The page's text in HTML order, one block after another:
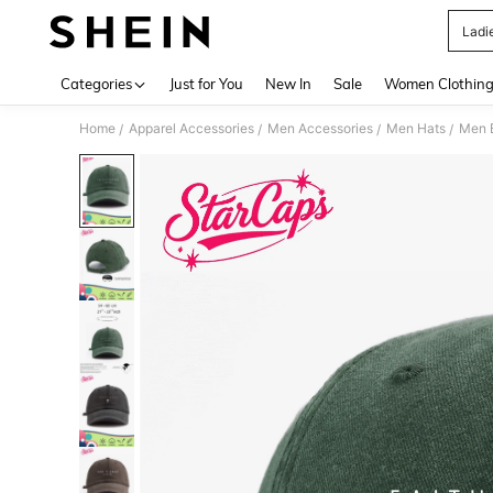
Categories Just for You New In Sale Women Clothing
Home / Apparel Accessories / Men Accessories / Men Hats / Men